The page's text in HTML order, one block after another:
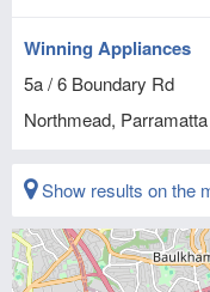
Winning Appliances
5a / 6 Boundary Rd
Northmead, Parramatta
Show results on the